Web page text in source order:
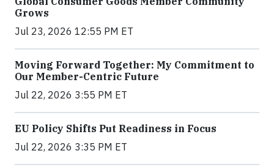
Grows
Jul 23, 2026 12:55 PM ET
Moving Forward Together: My Commitment to
Our Member-Centric Future
Jul 22, 2026 3:55 PM ET
EU Policy Shifts Put Readiness in Focus
Jul 22, 2026 3:35 PM ET